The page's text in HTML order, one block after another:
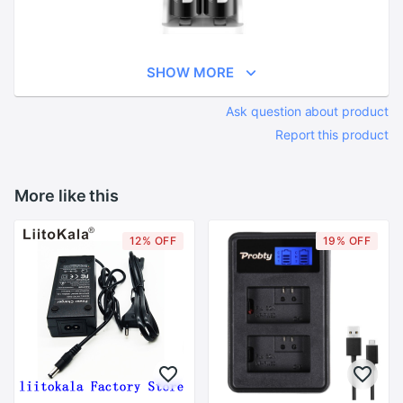
SHOW MORE
Ask question about product
Report this product
More like this
12% OFF 19% OFF